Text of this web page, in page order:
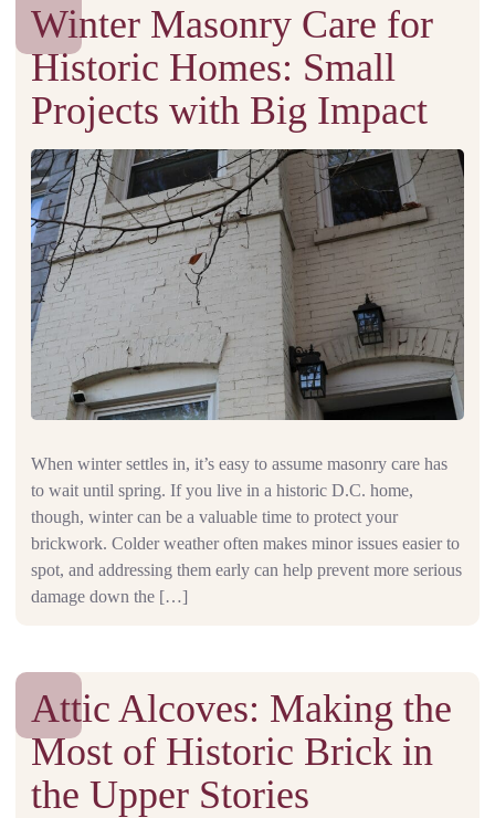
Winter Masonry Care for
Historic Homes: Small
Projects with Big Impact
When winter settles in, it’s easy to assume masonry care has
to wait until spring. If you live in a historic D.C. home,
though, winter can be a valuable time to protect your
brickwork. Colder weather often makes minor issues easier to
spot, and addressing them early can help prevent more serious
damage down the […]
Attic Alcoves: Making the
Most of Historic Brick in
the Upper Stories